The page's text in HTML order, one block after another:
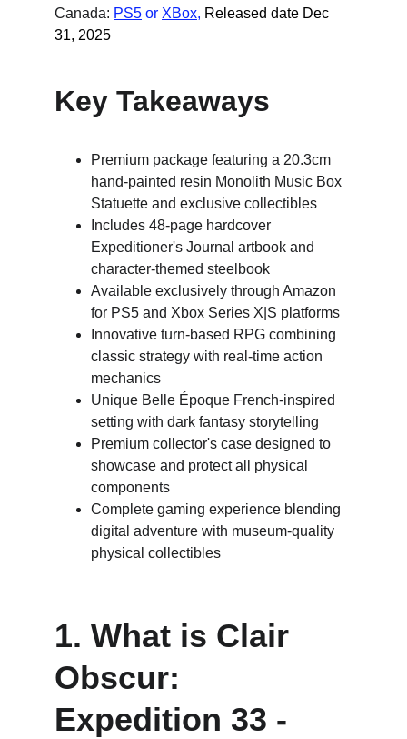
Canada: PS5 or XBox, Released date Dec
31, 2025
Key Takeaways
Premium package featuring a 20.3cm
hand-painted resin Monolith Music Box
Statuette and exclusive collectibles
Includes 48-page hardcover
Expeditioner's Journal artbook and
character-themed steelbook
Available exclusively through Amazon
for PS5 and Xbox Series X|S platforms
Innovative turn-based RPG combining
classic strategy with real-time action
mechanics
Unique Belle Époque French-inspired
setting with dark fantasy storytelling
Premium collector's case designed to
showcase and protect all physical
components
Complete gaming experience blending
digital adventure with museum-quality
physical collectibles
1. What is Clair
Obscur:
Expedition 33 -